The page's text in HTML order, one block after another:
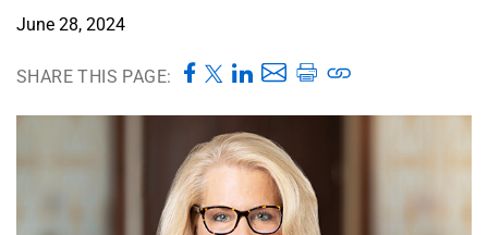
June 28, 2024
SHARE THIS PAGE: